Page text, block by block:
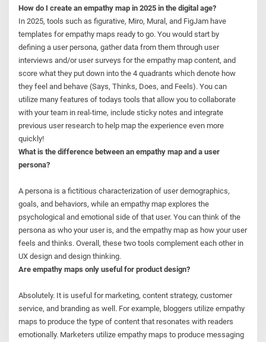
How do I create an empathy map in 2025 in the digital age?
In 2025, tools such as figurative, Miro, Mural, and FigJam have
templates for empathy maps ready to go. You would start by
defining a user persona, gather data from them through user
interviews and/or user surveys for the empathy map content, and
score what they put down into the 4 quadrants which denote how
they feel and behave (Says, Thinks, Does, and Feels). You can
utilize many features of todays tools that allow you to collaborate
with your team in real-time, include sticky notes and integrate
previous user research to help map the experience even more
quickly!
What is the difference between an empathy map and a user
persona?
A persona is a fictitious characterization of user demographics,
goals, and behaviors, while an empathy map explores the
psychological and emotional side of that user. You can think of the
persona as who your user is, and the empathy map as how your user
feels and thinks. Overall, these two tools complement each other in
UX design and design thinking.
Are empathy maps only useful for product design?
Absolutely. It is useful for marketing, content strategy, customer
service, and branding as well. For example, bloggers utilize empathy
maps to produce the type of content that resonates with readers
emotionally. Marketers utilize empathy maps to produce messaging